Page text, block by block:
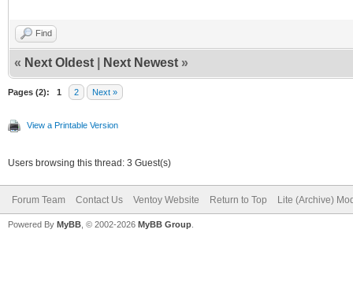
Find
« Next Oldest Next Newest »
Pages (2): 1 2 Next »
View a Printable Version
Users browsing this thread: 3 Guest(s)
Forum Team Contact Us Ventoy Website Return to Top Lite (Archive)
Powered By MyBB , © 2002-2026 MyBB Group